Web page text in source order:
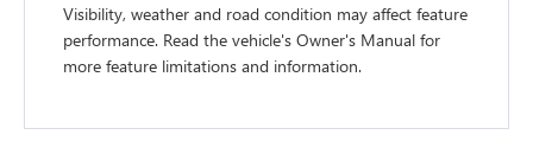
Visibility, weather and road condition may affect feature
performance. Read the vehicle's Owner's Manual for
more feature limitations and information.